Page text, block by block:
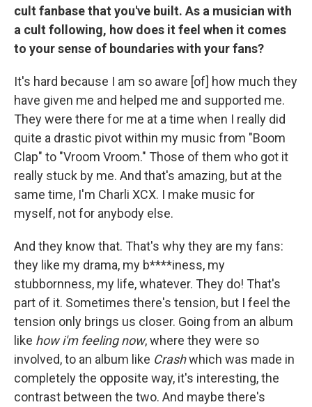
cult fanbase that you've built. As a musician with
a cult following, how does it feel when it comes
to your sense of boundaries with your fans?
It's hard because I am so aware [of] how much they
have given me and helped me and supported me.
They were there for me at a time when I really did
quite a drastic pivot within my music from "Boom
Clap" to "Vroom Vroom." Those of them who got it
really stuck by me. And that's amazing, but at the
same time, I'm Charli XCX. I make music for
myself, not for anybody else.
And they know that. That's why they are my fans:
they like my drama, my b****iness, my
stubbornness, my life, whatever. They do! That's
part of it. Sometimes there's tension, but I feel the
tension only brings us closer. Going from an album
like how i'm feeling now, where they were so
involved, to an album like Crashwhich was made in
completely the opposite way, it's interesting, the
contrast between the two. And maybe there's